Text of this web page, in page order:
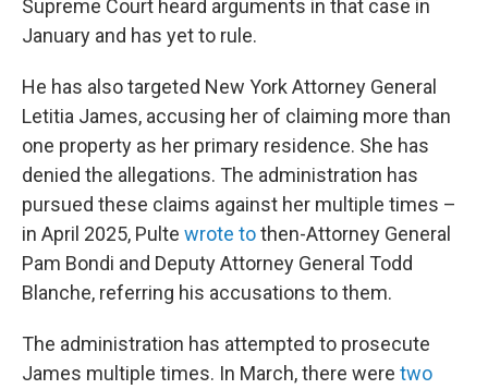
Supreme Court heard arguments in that case in
January and has yet to rule.
He has also targeted New York Attorney General
Letitia James, accusing her of claiming more than
one property as her primary residence. She has
denied the allegations. The administration has
pursued these claims against her multiple times –
in April 2025, Pulte wrote tothen-Attorney General
Pam Bondi and Deputy Attorney General Todd
Blanche, referring his accusations to them.
The administration has attempted to prosecute
James multiple times. In March, there were two